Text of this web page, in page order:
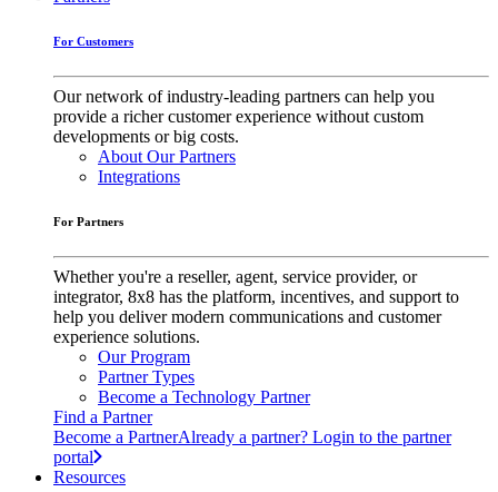
For Customers
Our network of industry-leading partners can help you
provide a richer customer experience without custom
developments or big costs.
About Our Partners
Integrations
For Partners
Whether you're a reseller, agent, service provider, or
integrator, 8x8 has the platform, incentives, and support to
help you deliver modern communications and customer
experience solutions.
Our Program
Partner Types
Become a Technology Partner
Find a Partner
Become a PartnerAlready a partner? Login to the partner
portal
Resources